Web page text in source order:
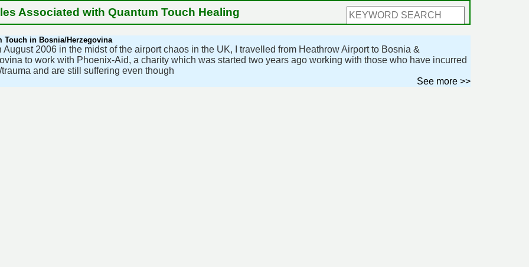
Associated with Quantum Touch Healing
Touch in Bosnia/Herzegovina
August 2006 in the midst of the airport chaos in the UK, I travelled from Heathrow Airport to Bosnia &
to work with Phoenix-Aid, a charity which was started two years ago working with those who have incurred
and are still suffering even though
See more >>